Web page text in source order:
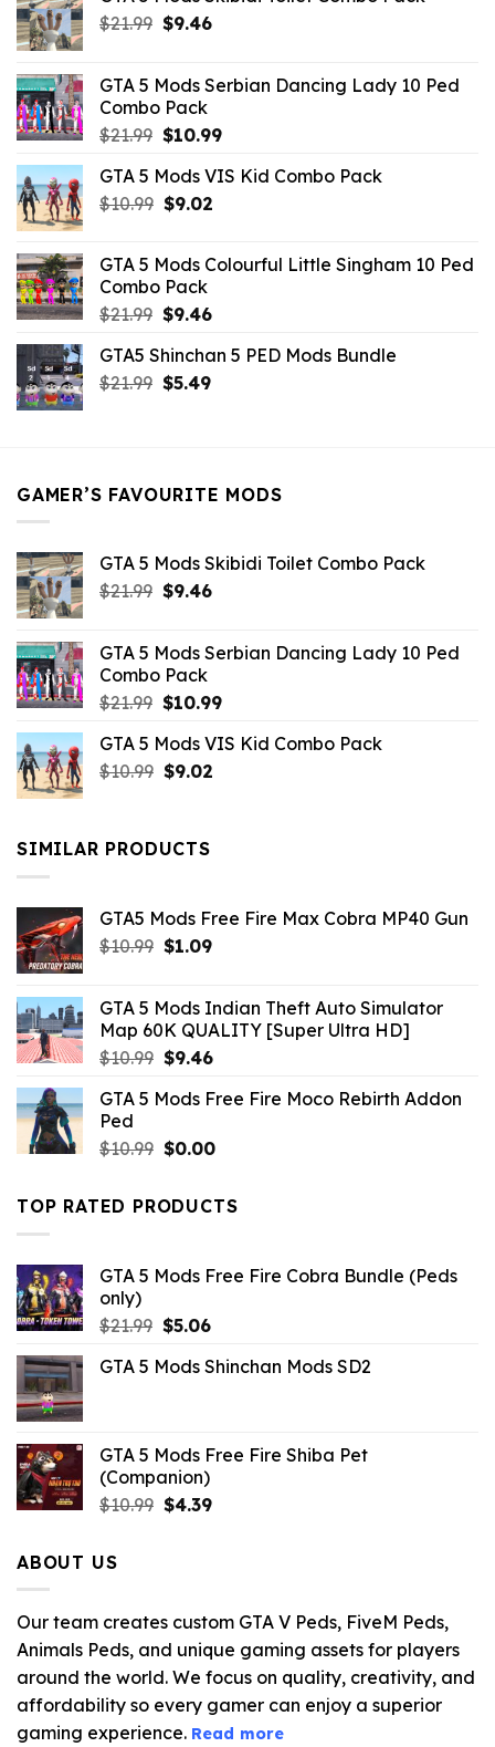
$21.99 Original
$21.99.
$9.46Current
$9.46.
GTA 5 Mods Serbian Dancing Lady 10 Ped
Combo Pack
$21.99 Original
was:
$21.99.
$10.99Current
is:
GTA 5 Mods VIS Kid Combo Pack
$10.99 Original
$10.99.
$9.02Current
$9.02.
GTA 5 Mods Colourful Little Singham 10 Ped
Combo Pack
$21.99 Original
was:
$21.99.
$9.46Current
is:
$9.46.
GTA5 Shinchan 5 PED Mods Bundle
$21.99 Original
$5.49Current
GAMER’S FAVOURITE MODS
GTA 5 Mods Skibidi Toilet Combo Pack
$21.99 Original
$21.99.
$9.46Current
$9.46.
GTA 5 Mods Serbian Dancing Lady 10 Ped
Combo Pack
$21.99 Original
was:
$21.99.
$10.99Current
is:
GTA 5 Mods VIS Kid Combo Pack
$10.99 Original
$10.99.
$9.02Current
SIMILAR PRODUCTS
GTA5 Mods Free Fire Max Cobra MP40 Gun
$10.99 Original
$10.99.
$1.09Current
$1.09.
GTA 5 Mods Indian Theft Auto Simulator
Map 60K QUALITY [Super Ultra HD]
$10.99 Original
was:
$9.46Current
is:
GTA 5 Mods Free Fire Moco Rebirth Addon
Ped
$10.99 Original
was:
$10.99.
$0.00Current
is:
$0.00.
TOP RATED PRODUCTS
GTA 5 Mods Free Fire Cobra Bundle (Peds
only)
$21.99 Original
was:
$5.06Current
is:
GTA 5 Mods Shinchan Mods SD2
GTA 5 Mods Free Fire Shiba Pet
(Companion)
$10.99 Original
$4.39Current
ABOUT US
Our team creates custom GTA V Peds, FiveM Peds,
Animals Peds, and unique gaming assets for players
around the world. We focus on quality, creativity, and
affordability so every gamer can enjoy a superior
gaming experience. Read more